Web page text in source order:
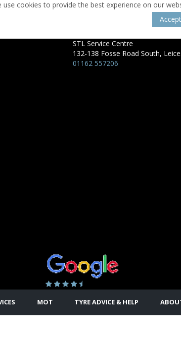
use cookies to provide the best experience on our
Accept
STL Service Centre
132-138 Fosse Road South,
01162 557206
MOT TYRE ADVICE & HELP